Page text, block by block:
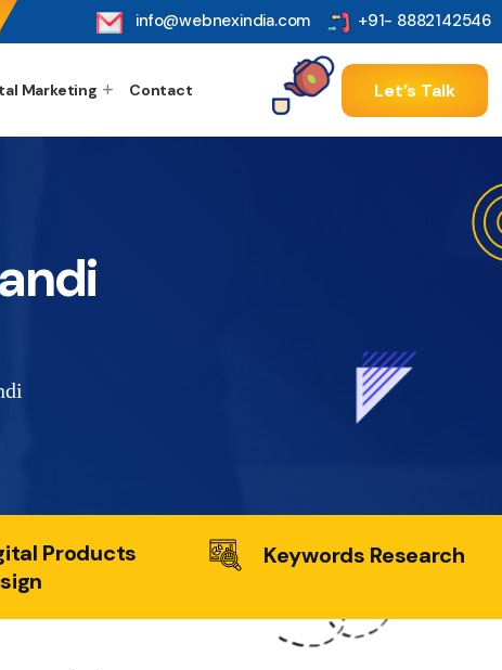
info@webnexindia.com +91- 8882142546
Marketing Contact Let’s Talk
Products
Keywords Research